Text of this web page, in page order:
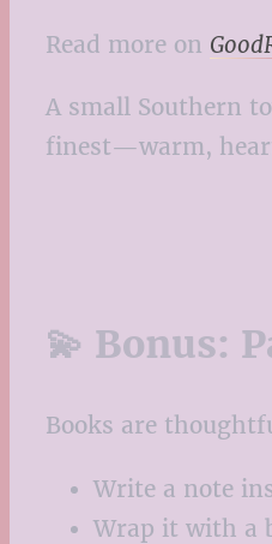
Read more on
A small Southern
finest—warm,
💫 Bonus:
Books are
Write a note
Wrap it with a